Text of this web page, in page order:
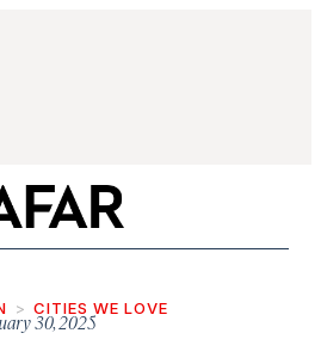
CITIES WE LOVE
30, 2025